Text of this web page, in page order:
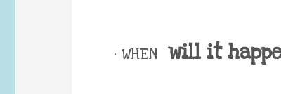
• WHEN will it